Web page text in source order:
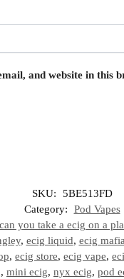
and website in this
SKU:
5BE513FD
Category:
Pod Vapes
can you take a ecig on a
, ecig liquid, ecig mafia
, ecig store, ecig vape,
, mini ecig, nyx ecig, pod